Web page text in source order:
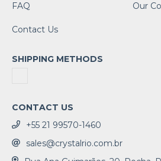
FAQ
Our
Contact Us
SHIPPING METHODS
CONTACT US
+55 21 99570-1460
sales@crystalrio.com.br